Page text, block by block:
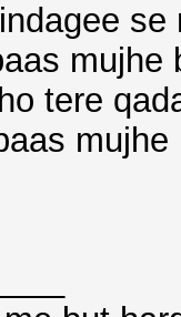
se
mujhe
tere
mujhe